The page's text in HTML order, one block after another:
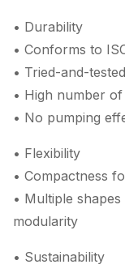
• Durability
• Conforms to
• Tried-and-
• High number
• No pumping
• Flexibility
• Compactness
• Multiple
modularity
• Sustainability